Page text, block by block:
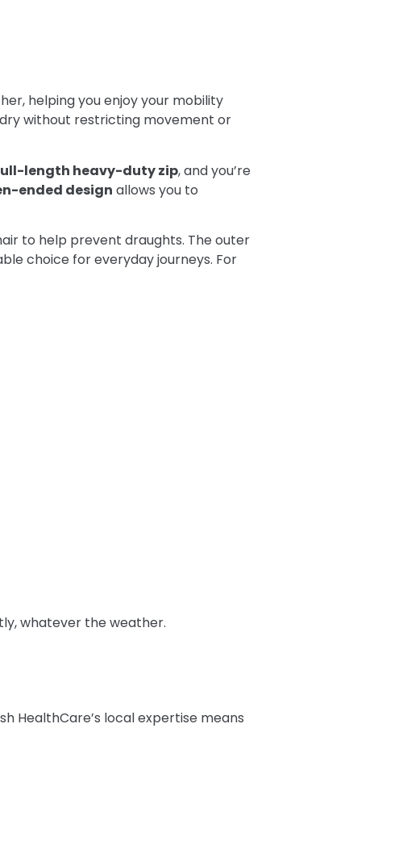
helping you enjoy your mobility
without restricting movement or
length heavy-duty zip, and you’re
ended design allows you to
to help prevent draughts. The outer
choice for everyday journeys. For
whatever the weather.
HealthCare’s local expertise means